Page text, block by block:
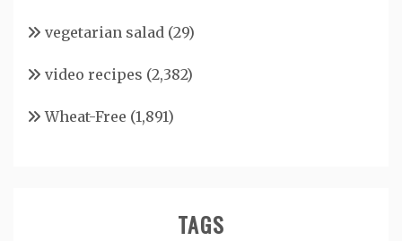
vegetarian salad (29)
video recipes (2,382)
Wheat-Free (1,891)
TAGS